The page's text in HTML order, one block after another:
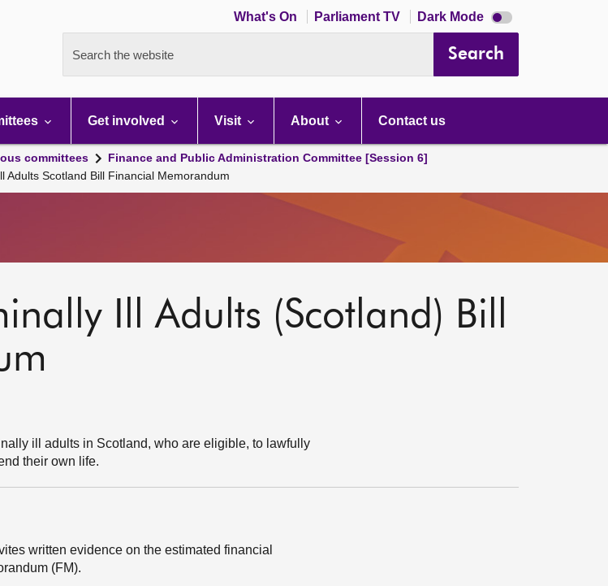
What's On Parliament TV Dark Mode Dark
mode
Search the website Search
Get involved Visit About Contact us
committees
Finance and Public Administration Committee [Session 6]
Adults Scotland Bill Financial Memorandum
Ill Adults (Scotland) Bill
ill adults in Scotland, who are eligible, to lawfully
their own life.
written evidence on the estimated financial
(FM).